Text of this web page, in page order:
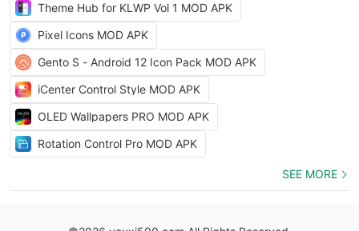
Theme Hub for KLWP Vol 1 MOD APK
Pixel Icons MOD APK
Gento S - Android 12 Icon Pack MOD APK
iCenter Control Style MOD APK
OLED Wallpapers PRO MOD APK
Rotation Control Pro MOD APK
SEE MORE